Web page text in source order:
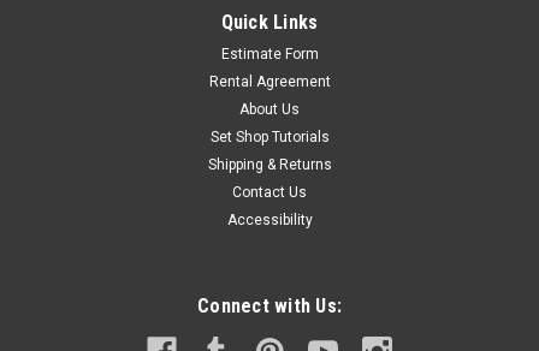
Quick Links
Estimate Form
Rental Agreement
About Us
Set Shop Tutorials
Shipping & Returns
Contact Us
Accessibility
Connect with Us: